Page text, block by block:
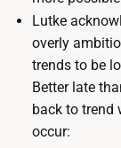
Lutke
overly
trends to be
Better late
back to trend
occur: